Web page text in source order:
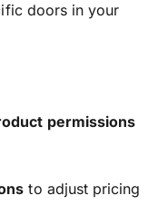
doors in your
permissions
to adjust pricing